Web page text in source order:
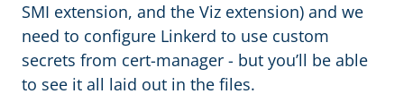
SMI extension, and the Viz extension) and we
need to configure Linkerd to use custom
secrets from cert-manager - but you’ll be able
to see it all laid out in the files.